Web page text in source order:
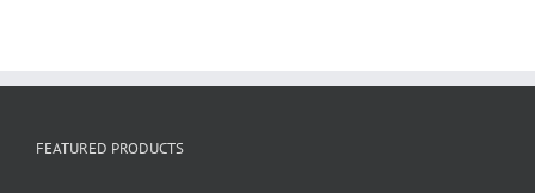
FEATURED PRODUCTS